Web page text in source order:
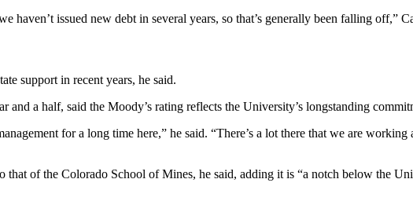
haven’t issued new debt in several years, so that’s generally been falling off,”
support in recent years, he said.
and a half, said the Moody’s rating reflects the University’s longstanding
for a long time here,” he said. “There’s a lot there that we are
that of the Colorado School of Mines, he said, adding it is “a notch below the